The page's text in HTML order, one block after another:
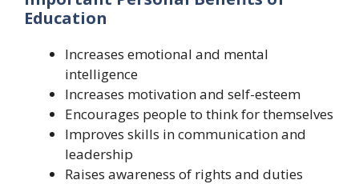
Education
Increases emotional and mental
intelligence
Increases motivation and self-esteem
Encourages people to think for themselves
Improves skills in communication and
leadership
Raises awareness of rights and duties